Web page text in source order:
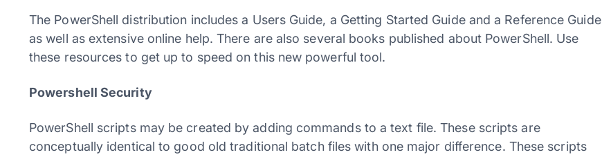
The PowerShell distribution includes a Users Guide, a Getting Started Guide and a Reference Guide
as well as extensive online help. There are also several books published about PowerShell. Use
these resources to get up to speed on this new powerful tool.
Powershell Security
PowerShell scripts may be created by adding commands to a text file. These scripts are
conceptually identical to good old traditional batch files with one major difference. These scripts